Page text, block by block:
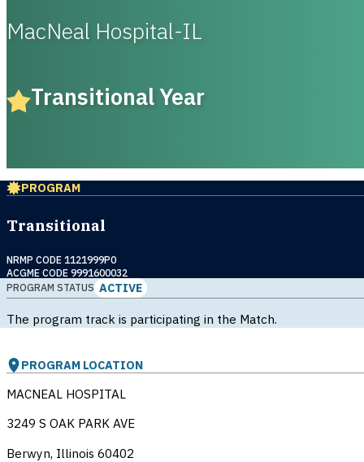
MacNeal Hospital-IL
Transitional Year
PROGRAM
Transitional
NRMP CODE 1121999P0
ACGME CODE 9991600032
PROGRAM STATUS ACTIVE
The program track is participating in the Match.
PROGRAM LOCATION
MACNEAL HOSPITAL
3249 S OAK PARK AVE
Berwyn, Illinois 60402